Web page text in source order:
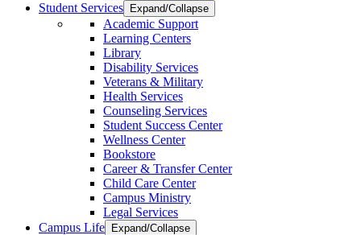
Student Services
Expand/Collapse
Academic Support
Learning Centers
Library
Disability Services
Veterans & Military
Health Services
Counseling Services
Student Success Center
Wellness Center
Bookstore
Career & Transfer Center
Child Care Center
Campus Ministry
Legal Services
Campus Life
Expand/Collapse